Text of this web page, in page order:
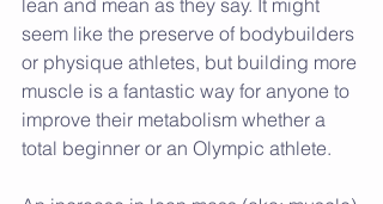
seem like the preserve of bodybuilders
or physique athletes, but building more
muscle is a fantastic way for anyone to
improve their metabolism whether a
total beginner or an Olympic athlete.